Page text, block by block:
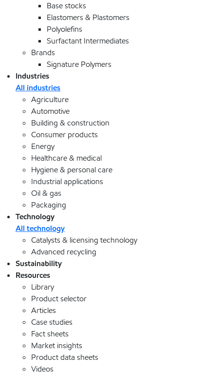
Base stocks
Elastomers & Plastomers
Polyolefins
Surfactant Intermediates
Brands
Signature Polymers
Industries
All industries
Agriculture
Automotive
Building & construction
Consumer products
Energy
Healthcare & medical
Hygiene & personal care
Industrial applications
Oil & gas
Packaging
Technology
All technology
Catalysts & licensing technology
Advanced recycling
Sustainability
Resources
Library
Product selector
Articles
Case studies
Fact sheets
Market insights
Product data sheets
Videos